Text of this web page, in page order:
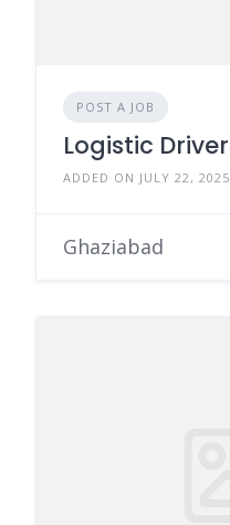
POST A JOB
Logistic Driver
ADDED ON JULY 22, 2025
Ghaziabad